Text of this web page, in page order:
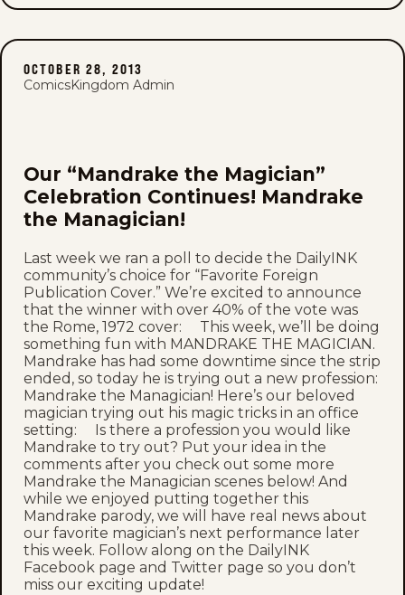
OCTOBER 28, 2013
ComicsKingdom Admin
Our “Mandrake the Magician”
Celebration Continues! Mandrake
the Managician!
Last week we ran a poll to decide the DailyINK
community’s choice for “Favorite Foreign
Publication Cover.” We’re excited to announce
that the winner with over 40% of the vote was
the Rome, 1972 cover: This week, we’ll be doing
something fun with MANDRAKE THE MAGICIAN.
Mandrake has had some downtime since the strip
ended, so today he is trying out a new profession:
Mandrake the Managician! Here’s our beloved
magician trying out his magic tricks in an office
setting: Is there a profession you would like
Mandrake to try out? Put your idea in the
comments after you check out some more
Mandrake the Managician scenes below! And
while we enjoyed putting together this
Mandrake parody, we will have real news about
our favorite magician’s next performance later
this week. Follow along on the DailyINK
Facebook page and Twitter page so you don’t
miss our exciting update!